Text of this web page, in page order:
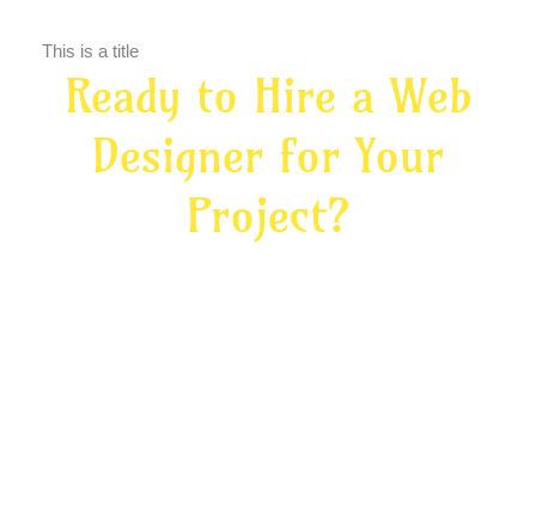
This is a title
Ready to Hire a Web
Designer for Your
Project?